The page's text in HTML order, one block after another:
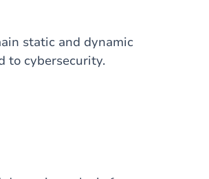
static and dynamic
to cybersecurity.